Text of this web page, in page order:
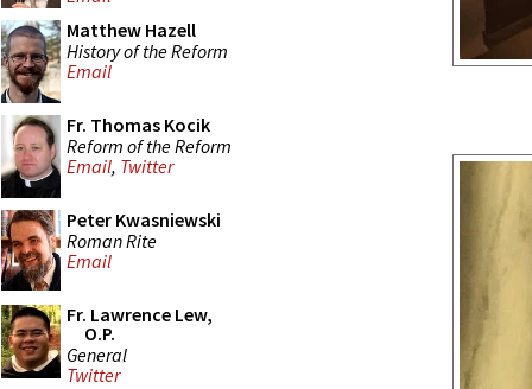
Matthew Hazell
History of the Reform
Email
Fr. Thomas Kocik
Reform of the Reform
Email, Twitter
Peter Kwasniewski
Roman Rite
Email
Fr. Lawrence Lew,
O.P.
General
Twitter